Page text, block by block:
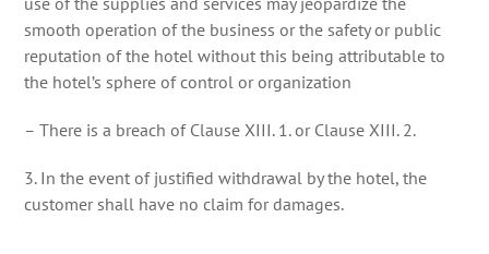
smooth operation of the business or the safety or public
reputation of the hotel without this being attributable to
the hotel’s sphere of control or organization
– There is a breach of Clause XIII. 1. or Clause XIII. 2.
3. In the event of justified withdrawal by the hotel, the
customer shall have no claim for damages.